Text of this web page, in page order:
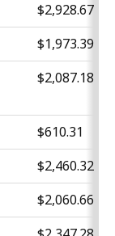
$2,928.67
$1,973.39
$2,087.18
$610.31
$2,460.32
$2,060.66